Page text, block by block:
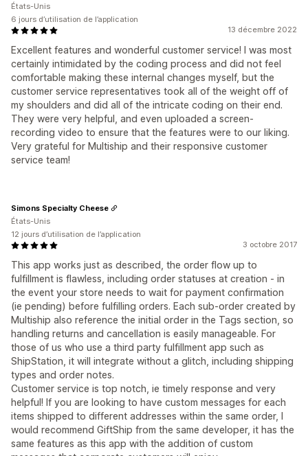
13 décembre 2022
Excellent features and wonderful customer service! I was most
certainly intimidated by the coding process and did not feel
comfortable making these internal changes myself, but the
customer service representatives took all of the weight off of
my shoulders and did all of the intricate coding on their end.
They were very helpful, and even uploaded a screen-
recording video to ensure that the features were to our liking.
Very grateful for Multiship and their responsive customer
service team!
États-Unis
6 jours d’utilisation de l’application
3 octobre 2017
This app works just as described, the order flow up to
fulfillment is flawless, including order statuses at creation - in
the event your store needs to wait for payment confirmation
(ie pending) before fulfilling orders. Each sub-order created by
Multiship also reference the initial order in the Tags section, so
handling returns and cancellation is easily manageable. For
those of us who use a third party fulfillment app such as
ShipStation, it will integrate without a glitch, including shipping
types and order notes.
Customer service is top notch, ie timely response and very
helpful! If you are looking to have custom messages for each
items shipped to different addresses within the same order, I
would recommend GiftShip from the same developer, it has the
same features as this app with the addition of custom
Simons Specialty Cheese
États-Unis
12 jours d’utilisation de l’application